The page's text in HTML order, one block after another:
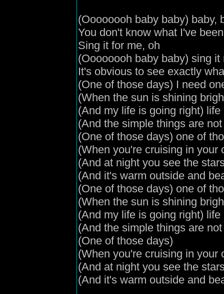
(Oooooooh baby baby) baby,
You don't know what I've
Sing it for me, oh
(Oooooooh baby baby) sing it
It's obvious to see exactly
(One of those days) I need
(When the sun is shining
(And my life is going right) life
(And the simple things are
(One of those days) one of
(When you're cruising in your
(And at night you see the
(And it's warm outside and
(One of those days) one of
(When the sun is shining
(And my life is going right) life
(And the simple things are
(One of those days)
(When you're cruising in your
(And at night you see the
(And it's warm outside and